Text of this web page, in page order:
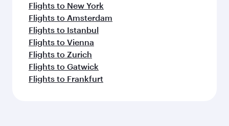
Flights to New York
Flights to Amsterdam
Flights to Istanbul
Flights to Vienna
Flights to Zurich
Flights to Gatwick
Flights to Frankfurt